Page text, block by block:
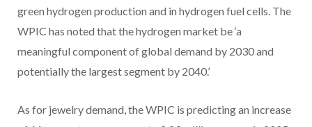
green hydrogen production and in hydrogen fuel cells. The
WPIC has noted that the hydrogen market be ‘a
meaningful component of global demand by 2030 and
potentially the largest segment by 2040.’
As for jewelry demand, the WPIC is predicting an increase